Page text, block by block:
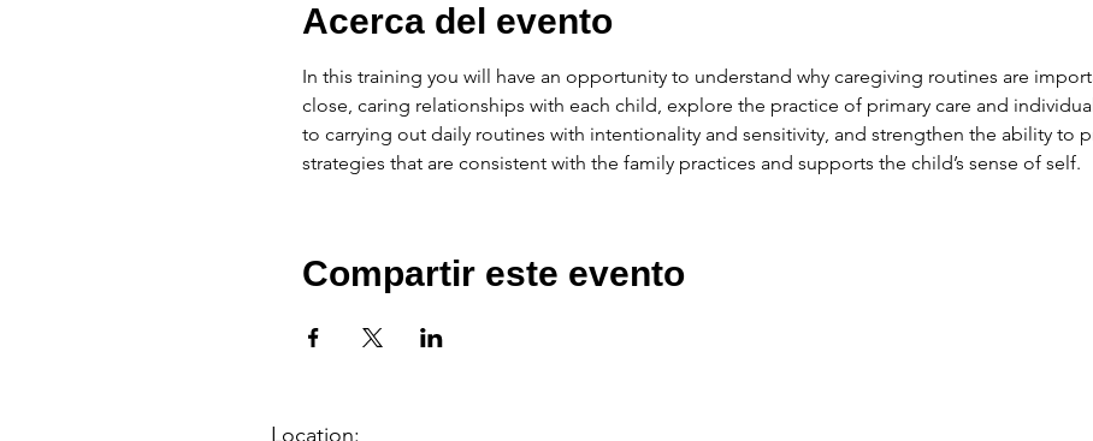
Acerca del evento
In this training you will have an opportunity to understand why caregiving routines are
close, caring relationships with each child, explore the practice of primary care and
to carrying out daily routines with intentionality and sensitivity, and strengthen the ability to
strategies that are consistent with the family practices and supports the child’s sense of self.
Compartir este evento
Location: